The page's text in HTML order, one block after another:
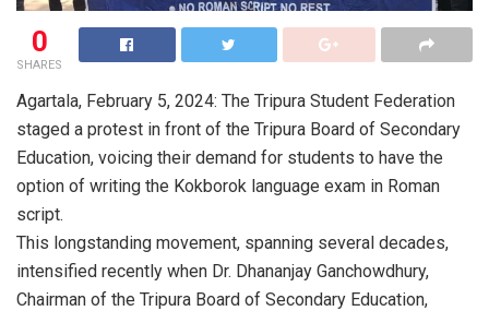
0
SHARES
Agartala, February 5, 2024: The Tripura Student Federation
staged a protest in front of the Tripura Board of Secondary
Education, voicing their demand for students to have the
option of writing the Kokborok language exam in Roman
script.
This longstanding movement, spanning several decades,
intensified recently when Dr. Dhananjay Ganchowdhury,
Chairman of the Tripura Board of Secondary Education,